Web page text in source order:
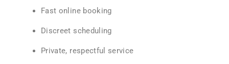
Fast online booking
Discreet scheduling
Private, respectful service